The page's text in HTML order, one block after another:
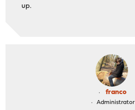
up.
franco
Administrator